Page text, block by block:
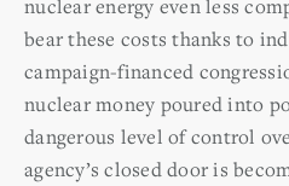
nuclear energy even less
bear these costs thanks to
campaign-financed
nuclear money poured into
dangerous level of control
agency’s closed door is